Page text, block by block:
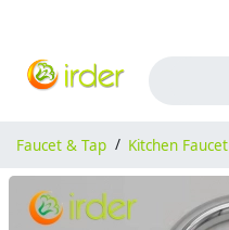
Faucet & Tap / Kitchen Faucet